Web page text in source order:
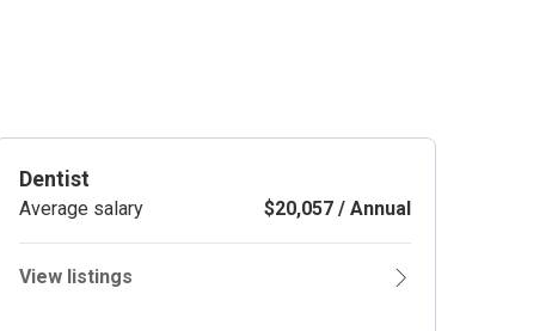
Dentist
Average salary $20,057 / Annual
View listings